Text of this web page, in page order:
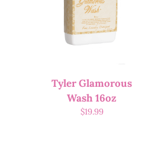
Tyler Glamorous
Wash 16oz
$19.99